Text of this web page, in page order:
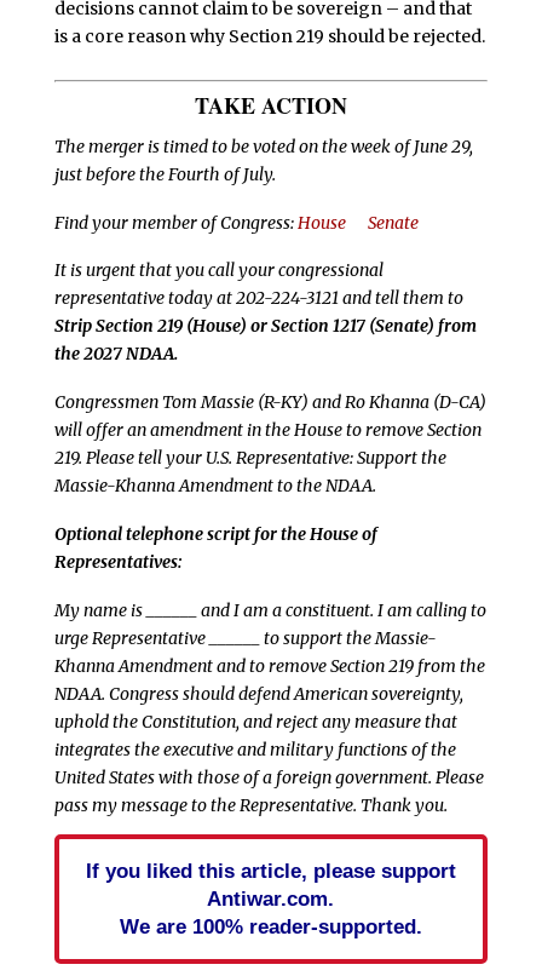
decisions cannot claim to be sovereign – and that
is a core reason why Section 219 should be rejected.
TAKE ACTION
The merger is timed to be voted on the week of June 29,
just before the Fourth of July.
Find your member of Congress: House Senate
It is urgent that you call your congressional
representative today at 202-224-3121 and tell them to
Strip Section 219 (House) or Section 1217 (Senate) from
the 2027 NDAA.
Congressmen Tom Massie (R-KY) and Ro Khanna (D-CA)
will offer an amendment in the House to remove Section
219. Please tell your U.S. Representative: Support the
Massie-Khanna Amendment to the NDAA.
Optional telephone script for the House of
Representatives:
My name is ______ and I am a constituent. I am calling to
urge Representative ______ to support the Massie-
Khanna Amendment and to remove Section 219 from the
NDAA. Congress should defend American sovereignty,
uphold the Constitution, and reject any measure that
integrates the executive and military functions of the
United States with those of a foreign government. Please
pass my message to the Representative. Thank you.
If you liked this article, please support
Antiwar.com.
We are 100% reader-supported.